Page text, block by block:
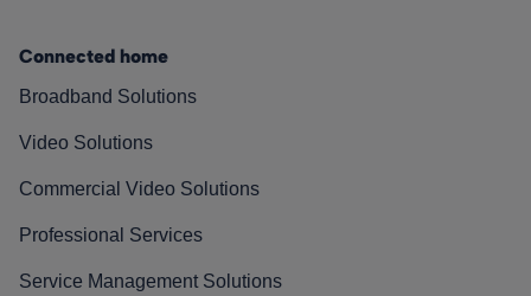
Connected home
Broadband Solutions
Video Solutions
Commercial Video Solutions
Professional Services
Service Management Solutions